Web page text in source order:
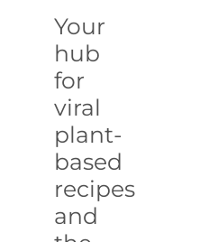
Your
hub
for
viral
plant-
based
recipes
and